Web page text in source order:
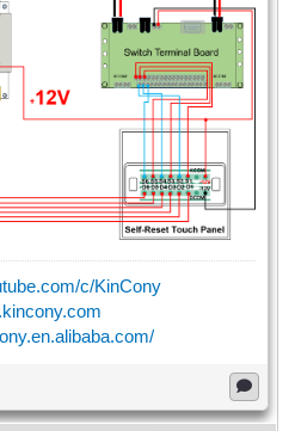
c/KinCony